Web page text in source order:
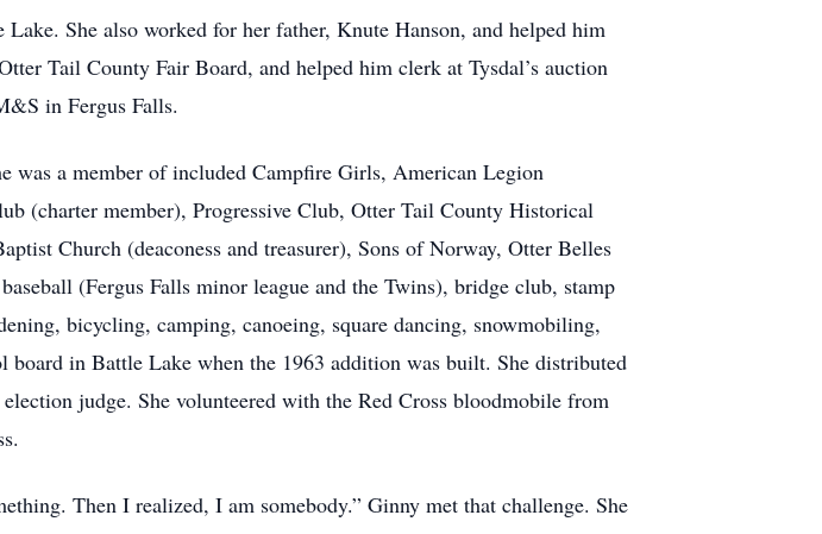
She also worked for her father, Knute Hanson, and helped him
Tail County Fair Board, and helped him clerk at Tysdal’s auction
in Fergus Falls.
was a member of included Campfire Girls, American Legion
(charter member), Progressive Club, Otter Tail County Historical
Church (deaconess and treasurer), Sons of Norway, Otter Belles
(Fergus Falls minor league and the Twins), bridge club, stamp
bicycling, camping, canoeing, square dancing, snowmobiling,
in Battle Lake when the 1963 addition was built. She distributed
judge. She volunteered with the Red Cross bloodmobile from
Then I realized, I am somebody.” Ginny met that challenge. She